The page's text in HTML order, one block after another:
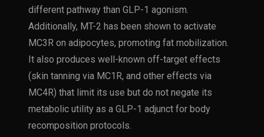
different pathway than GLP-1 agonism.
Additionally, MT-2 has been shown to activate
MC3R on adipocytes, promoting fat mobilization.
It also produces well-known off-target effects
(skin tanning via MC1R, and other effects via
MC4R) that limit its use but do not negate its
metabolic utility as a GLP-1 adjunct for body
recomposition protocols.